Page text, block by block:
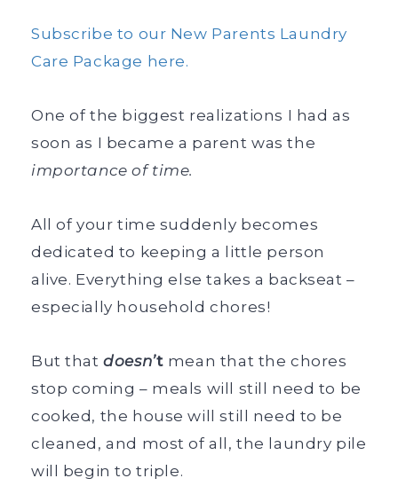
Subscribe to our New Parents Laundry
Care Package here.
One of the biggest realizations I had as
soon as I became a parent was the
importance of time.
All of your time suddenly becomes
dedicated to keeping a little person
alive. Everything else takes a backseat –
especially household chores!
But thatdoesn’t mean that the chores
stop coming – meals will still need to be
cooked, the house will still need to be
cleaned, and most of all, the laundry pile
will begin to triple.